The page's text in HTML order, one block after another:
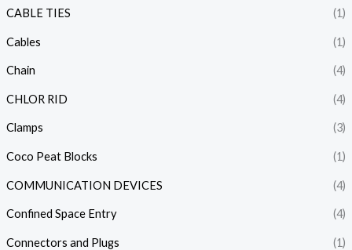
CABLE TIES (1)
Cables (1)
Chain (4)
CHLOR RID (4)
Clamps (3)
Coco Peat Blocks (1)
COMMUNICATION DEVICES (4)
Confined Space Entry (4)
Connectors and Plugs (1)